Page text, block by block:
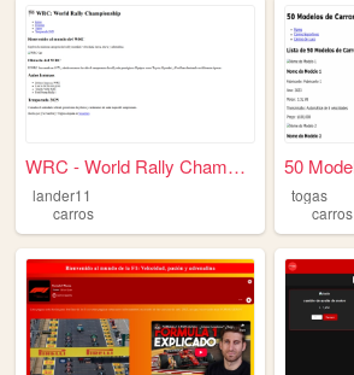
WRC - World Rally Championsh...
lander11
carros
togas
carros